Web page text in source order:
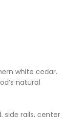
white cedar.
natural
side rails, center